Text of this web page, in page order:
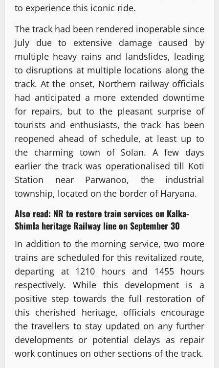
to experience this iconic ride.
The track had been rendered inoperable since
July due to extensive damage caused by
multiple heavy rains and landslides, leading
to disruptions at multiple locations along the
track. At the onset, Northern railway officials
had anticipated a more extended downtime
for repairs, but to the pleasant surprise of
tourists and enthusiasts, the track has been
reopened ahead of schedule, at least up to
the charming town of Solan. A few days
earlier the track was operationalised till Koti
Station near Parwanoo, the industrial
township, located on the border of Haryana.
Also read: NR to restore train services on Kalka-
Shimla heritage Railway line on September 30
In addition to the morning service, two more
trains are scheduled for this revitalized route,
departing at 1210 hours and 1455 hours
respectively. While this development is a
positive step towards the full restoration of
this cherished heritage, officials encourage
the travellers to stay updated on any further
developments or potential delays as repair
work continues on other sections of the track.